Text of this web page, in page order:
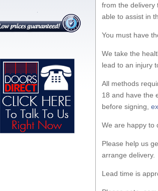
from the delivery
able to assist in
You must have
We take the
lead to an injury
All methods
18 and have the
before signing,
We are happy to
Please help us
arrange delivery.
Lead time is